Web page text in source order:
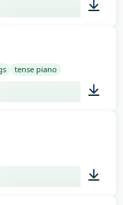
tense piano